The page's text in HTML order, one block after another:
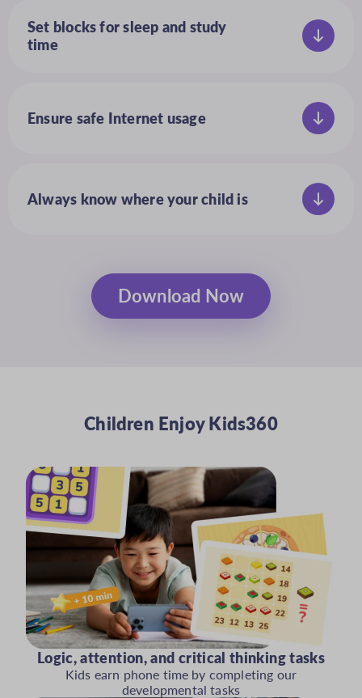
Set blocks for sleep and study
time
Ensure safe Internet usage
Always know where your child is
Download Now
Children Enjoy Kids360
Logic, attention, and critical thinking tasks
Kids earn phone time by completing our
developmental tasks